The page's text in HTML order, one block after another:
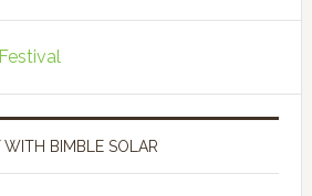
WITH BIMBLE SOLAR